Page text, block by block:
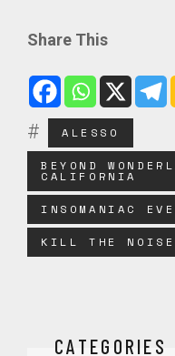
Share This
ALESSO
BEYOND
CALIFORNIA
INSOMANIAC
KILL THE NOISE
CATEGORIES